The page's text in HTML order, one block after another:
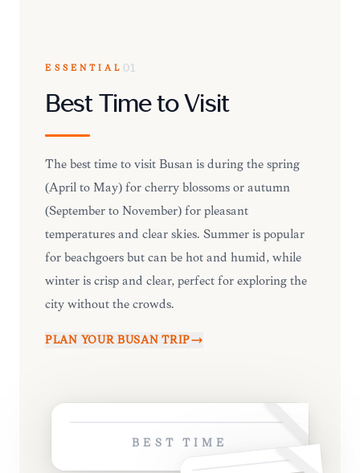
ESSENTIAL 01
Best Time to Visit
The best time to visit Busan is during the spring
(April to May) for cherry blossoms or autumn
(September to November) for pleasant
temperatures and clear skies. Summer is popular
for beachgoers but can be hot and humid, while
winter is crisp and clear, perfect for exploring the
city without the crowds.
PLAN YOUR BUSAN TRIP
BEST TIME